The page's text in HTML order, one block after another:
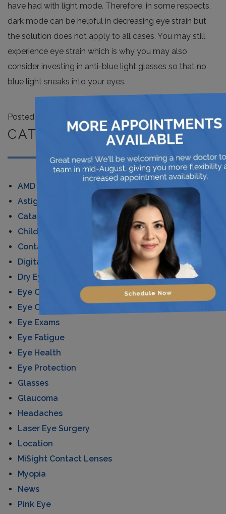
have had with light mode. Therefore, in some respects,
dark mode can be helpful in decreasing eye strain but
the solution does not apply to all cases. You may still
experience eye strain which is why you may also
consider investing in anti-blue light glasses so that no
blue light sneaks into your eyes.
Posted in
CATEGORIES
AMD
Astigmatism
Cataracts
Children's Eye Care
Contact Lenses
Digital Eye Strain
Dry Eyes
Eye Care
Eye Conditions
Eye Exams
Eye Fatigue
Eye Health
Eye Protection
Glasses
Glaucoma
Headaches
Laser Eye Surgery
Location
MiSight Contact Lenses
Myopia
News
Pink Eye
×